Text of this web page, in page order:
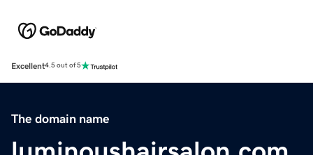
Excellent4.5 out of 5
The domain name